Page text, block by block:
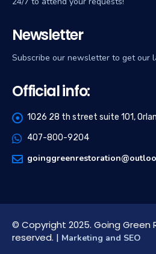
Newsletter
Subscribe our newsletter to get our
Official info:
1026 28 th street suite 101,
407-800-9204
© Copyright 2025. Going
reserved. | Marketing and SEO